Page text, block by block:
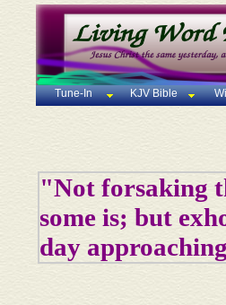
Tune-In KJV Bible
"Not forsaking
some is; but
day